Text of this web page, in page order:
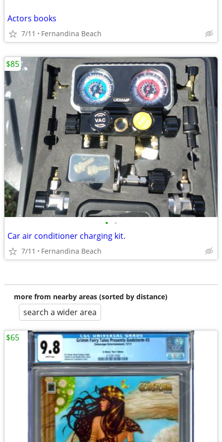
Actors books
7/11 Fernandina Beach
• •
Car air conditioner charging kit.
7/11 Fernandina Beach
$85
more from nearby areas (sorted by distance)
search a wider area
$65